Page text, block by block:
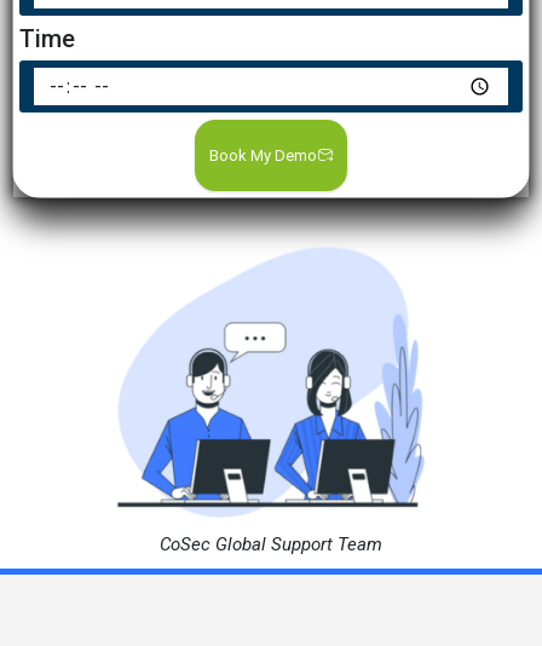
Time
Book My Demo
CoSec Global Support Team